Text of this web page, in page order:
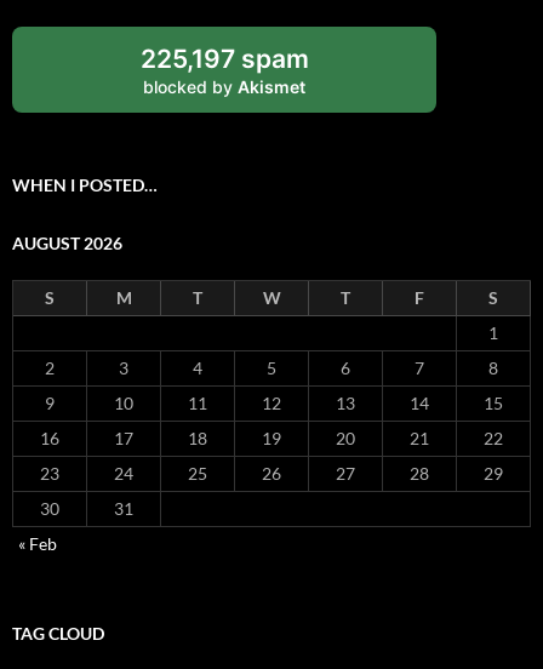
225,197 spam
blocked by Akismet
WHEN I POSTED…
AUGUST 2026
S M T W T F
S
1
2
3 4 5 6 7
8
9
10 11 12 13 14
15
16
17 18 19 20 21
22
23
24 25 26 27 28
29
30
31
« Feb
TAG CLOUD